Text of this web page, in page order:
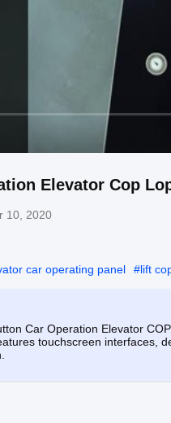
Elevator Cop
10, 2020
car operating panel #lift
Car Operation Elevator
touchscreen interfaces,